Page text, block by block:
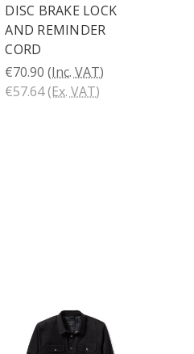
DISC BRAKE LOCK
AND REMINDER
CORD
€70.90 (Inc. VAT)
€57.64(Ex. VAT)